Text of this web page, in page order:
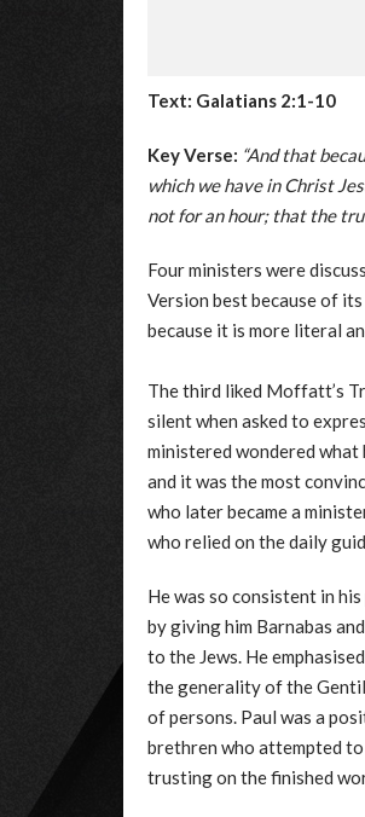
Text: Galatians 2:1-10
Key Verse: “And that
which we have in Christ
not for an hour; that the
Four ministers were
Version best because of
because it is more literal
The third liked Moffatt’s
silent when asked to
ministered wondered what
and it was the most
who later became a
who relied on the daily
He was so consistent in
by giving him Barnabas
to the Jews. He
the generality of the
of persons. Paul was a
brethren who attempted
trusting on the finished